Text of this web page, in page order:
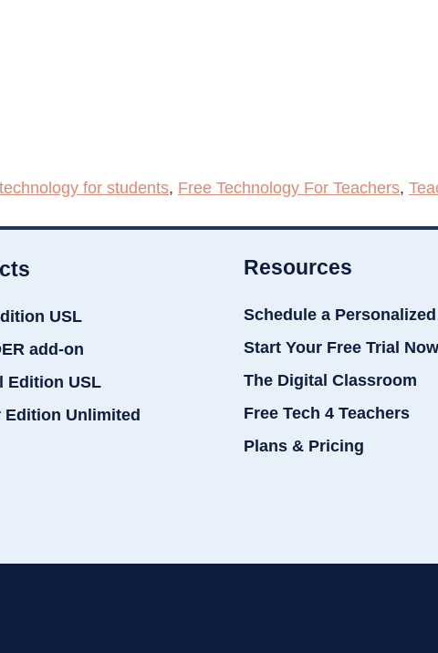
for students, Free Technology For Teachers,
USL
add-on
Edition USL
Edition Unlimited
Resources
Schedule a
Start Your Free Trial Now
The Digital Classroom
Free Tech 4 Teachers
Plans & Pricing